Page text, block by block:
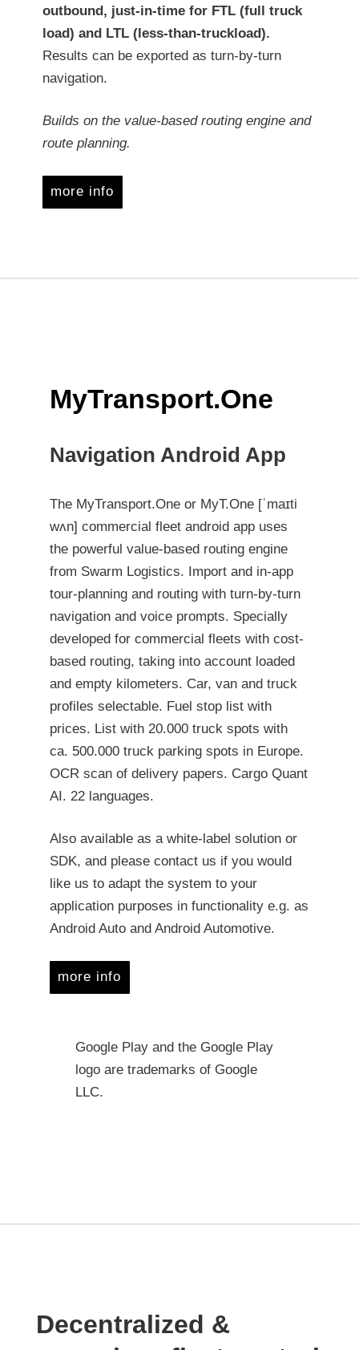
outbound, just-in-time for FTL (full truck
load) and LTL (less-than-truckload).
Results can be exported as turn-by-turn
navigation.
Builds on the value-based routing engine and
route planning.
more info
MyTransport.One
Navigation Android App
The MyTransport.One or MyT.One [ˈmaɪti
wʌn] commercial fleet android app uses
the powerful value-based routing engine
from Swarm Logistics. Import and in-app
tour-planning and routing with turn-by-turn
navigation and voice prompts. Specially
developed for commercial fleets with cost-
based routing, taking into account loaded
and empty kilometers. Car, van and truck
profiles selectable. Fuel stop list with
prices. List with 20.000 truck spots with
ca. 500.000 truck parking spots in Europe.
OCR scan of delivery papers. Cargo Quant
AI. 22 languages.
Also available as a white-label solution or
SDK, and please contact us if you would
like us to adapt the system to your
application purposes in functionality e.g. as
Android Auto and Android Automotive.
more info
Google Play and the Google Play
logo are trademarks of Google
LLC.
Decentralized &